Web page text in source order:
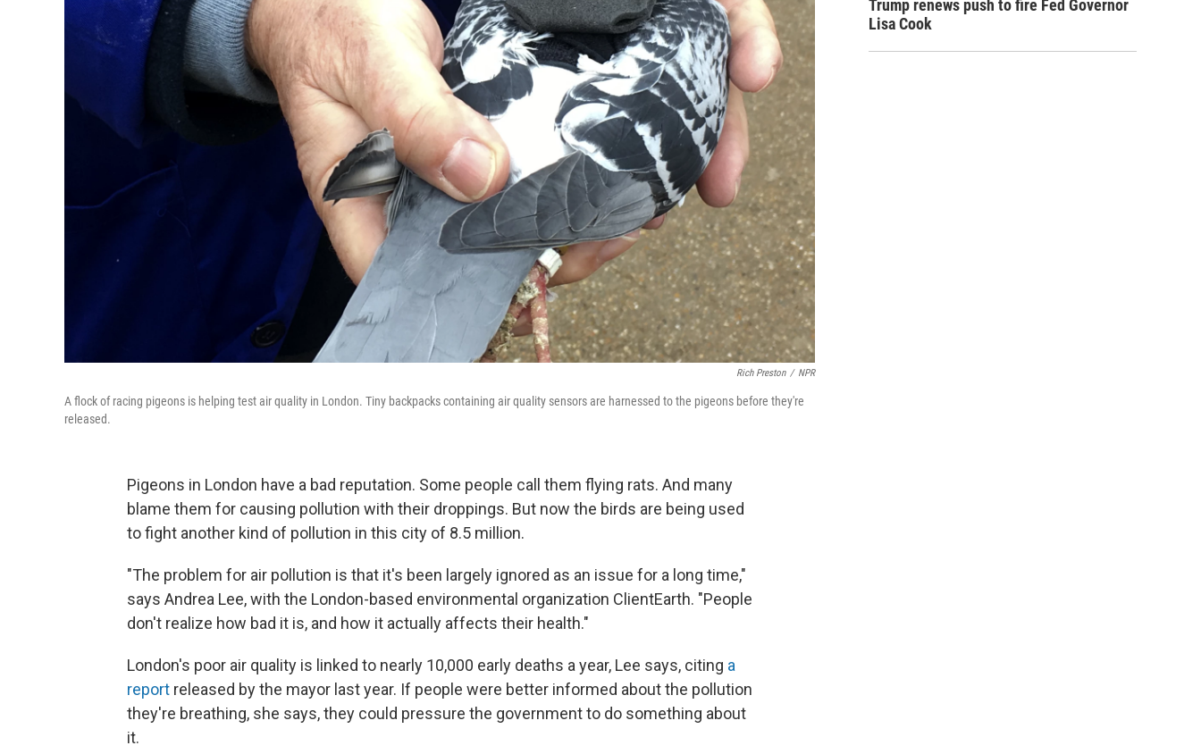
Rich Preston / NPR
A flock of racing pigeons is helping test air quality in London. Tiny backpacks containing air quality sensors are harnessed to the pigeons before they're
released.
Pigeons in London have a bad reputation. Some people call them flying rats. And many
blame them for causing pollution with their droppings. But now the birds are being used
to fight another kind of pollution in this city of 8.5 million.
"The problem for air pollution is that it's been largely ignored as an issue for a long time,"
says Andrea Lee, with the London-based environmental organization ClientEarth. "People
don't realize how bad it is, and how it actually affects their health."
London's poor air quality is linked to nearly 10,000 early deaths a year, Lee says, citing a
report released by the mayor last year. If people were better informed about the pollution
they're breathing, she says, they could pressure the government to do something about
it.
Trump renews push to fire Fed Governor
Lisa Cook